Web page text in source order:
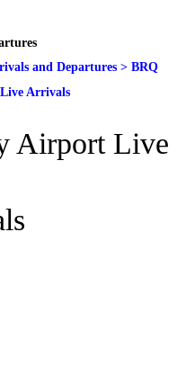
and Departures > BRQ
Arrivals
Airport Live